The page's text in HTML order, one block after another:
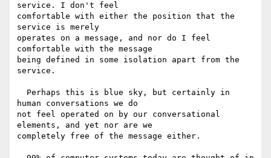
service. I don't feel
comfortable with either the position that the
service is merely
operates on a message, and nor do I feel
comfortable with the message
being defined in some isolation apart from the
service.
human conversations we do
not feel operated on by our conversational
elements, and yet nor are we
completely free of the message either.